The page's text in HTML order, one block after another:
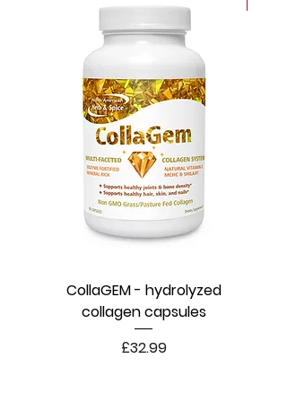
CollaGEM - hydrolyzed
collagen capsules
Price
£32.99